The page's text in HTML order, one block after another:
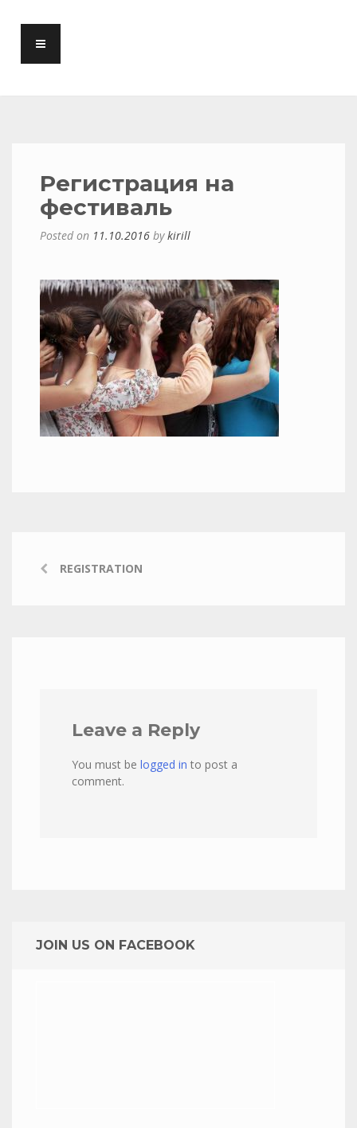
Регистрация на
фестиваль
Posted on 11.10.2016 bykirill
REGISTRATION
Leave a Reply
You must be logged in to post a
comment.
JOIN US ON FACEBOOK